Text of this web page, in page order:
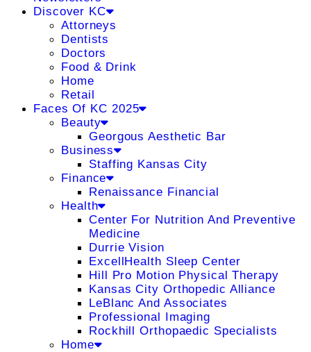
Discover KC
Attorneys
Dentists
Doctors
Food & Drink
Home
Retail
Faces Of KC 2025
Beauty
Georgous Aesthetic Bar
Business
Staffing Kansas City
Finance
Renaissance Financial
Health
Center For Nutrition And Preventive
Medicine
Durrie Vision
ExcellHealth Sleep Center
Hill Pro Motion Physical Therapy
Kansas City Orthopedic Alliance
LeBlanc And Associates
Professional Imaging
Rockhill Orthopaedic Specialists
Home